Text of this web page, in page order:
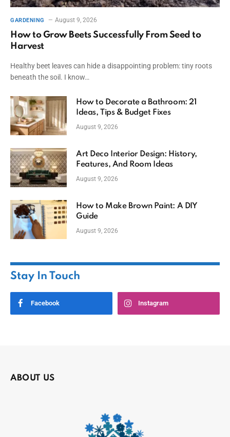
GARDENING August 9, 2026
How to Grow Beets Successfully From Seed to
Harvest
Healthy beet leaves can hide a disappointing problem: tiny roots
beneath the soil. I know…
How to Decorate a Bathroom: 21
Ideas, Tips & Budget Fixes
August 9, 2026
Art Deco Interior Design: History,
Features, And Room Ideas
August 9, 2026
How to Make Brown Paint: A DIY
Guide
August 9, 2026
Stay In Touch
Facebook Instagram
ABOUT US